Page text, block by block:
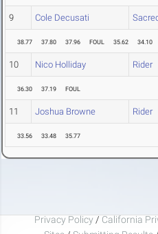
9 Cole Decusati
38.77 37.80 37.96 FOUL 35.62 34.10
10 Nico Holliday Rider
36.30 37.19 FOUL
11 Joshua Browne Rider
33.56 33.48 35.77
Privacy Policy / California